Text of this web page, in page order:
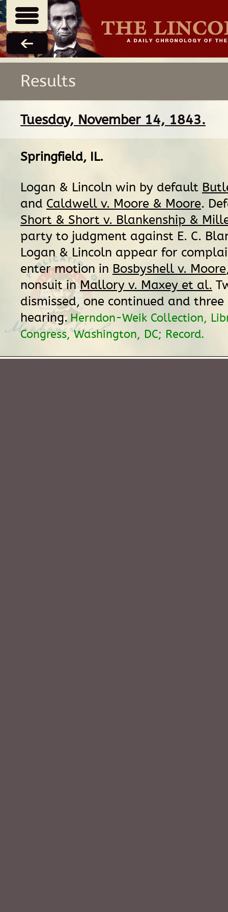
Results
Tuesday, November 14, 1843.
Springfield, IL.
Logan & Lincoln win by default
and Caldwell v. Moore & Moore.
Short & Short v. Blankenship &
party to judgment against E. C.
Logan & Lincoln appear for
enter motion in Bosbyshell v. Moore
nonsuit inMallory v. Maxey et al.
dismissed, one continued and
hearing. Herndon-Weik Collection,
Congress, Washington, DC; Record.